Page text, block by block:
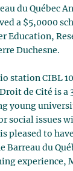
du Québec
a $5,0000
Education,
Duchesne.
station CIBL
de Cité is
young
social issues
pleased to
Barreau du
experience,